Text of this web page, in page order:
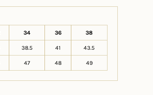
34 36 38
38.5 41 43.5
47 48 49